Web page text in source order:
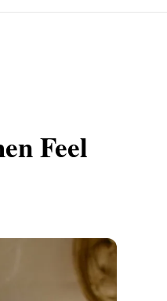
Feel